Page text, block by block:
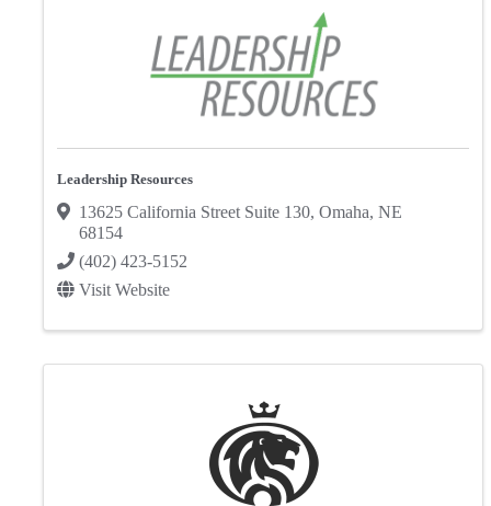
Leadership Resources
13625 California Street Suite 130, Omaha, NE
68154
(402) 423-5152
Visit Website